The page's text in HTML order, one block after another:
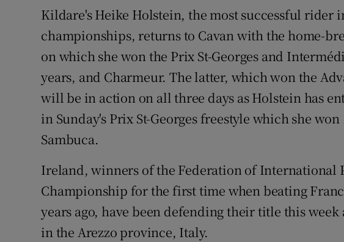
Subscriber Rewards
Competitions
Newsletters
Weather Forecast
Kildare's Heike Holstein, the most successful rider
championships, returns to Cavan with the home-
on which she won the Prix St-Georges and
years, and Charmeur. The latter, which won the
will be in action on all three days as Holstein has
in Sunday's Prix St-Georges freestyle which she
Sambuca.
Ireland, winners of the Federation of International
Championship for the first time when beating
years ago, have been defending their title this week
in the Arezzo province, Italy.